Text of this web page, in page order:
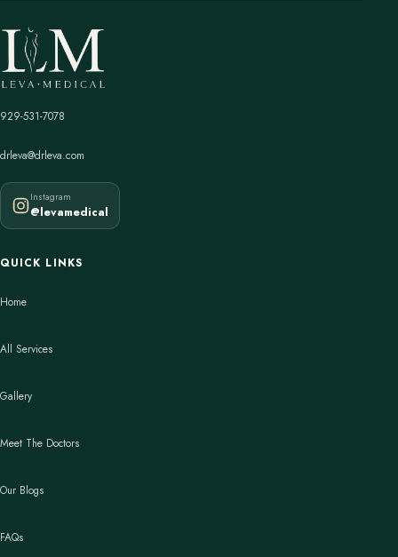
929-531-7078
drleva@drleva.com
Instagram
@levamedical
QUICK LINKS
Home
All Services
Gallery
Meet The Doctors
Our Blogs
FAQs